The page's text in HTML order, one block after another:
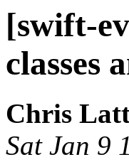
[swift-
classes
Chris
Sat Jan 9